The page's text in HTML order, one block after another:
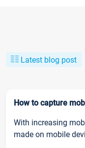
Latest blog post
How to capture
With increasing
made on mobile